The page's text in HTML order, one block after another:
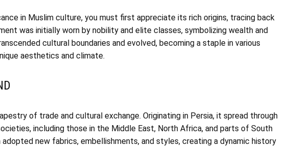
in Muslim culture, you must first appreciate its rich origins, tracing back
was initially worn by nobility and elite classes, symbolizing wealth and
cultural boundaries and evolved, becoming a staple in various
aesthetics and climate.
of trade and cultural exchange. Originating in Persia, it spread through
including those in the Middle East, North Africa, and parts of South
new fabrics, embellishments, and styles, creating a dynamic history